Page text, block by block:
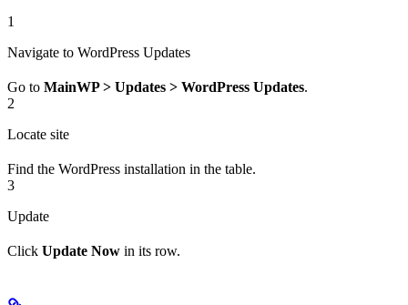
1
Navigate to WordPress Updates
Go to MainWP > Updates > WordPress Updates.
2
Locate site
Find the WordPress installation in the table.
3
Update
Click Update Now in its row.